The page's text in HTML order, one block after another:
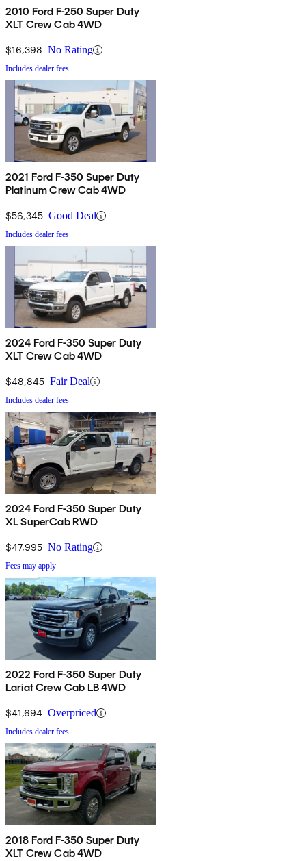
2010 Ford F-250 Super Duty
XLT Crew Cab 4WD
$16,398 No Rating
Includes dealer fees
2021 Ford F-350 Super Duty
Platinum Crew Cab 4WD
$56,345 Good Deal
Includes dealer fees
2024 Ford F-350 Super Duty
XLT Crew Cab 4WD
$48,845 Fair Deal
Includes dealer fees
2024 Ford F-350 Super Duty
XL SuperCab RWD
$47,995 No Rating
Fees may apply
2022 Ford F-350 Super Duty
Lariat Crew Cab LB 4WD
$41,694 Overpriced
Includes dealer fees
2018 Ford F-350 Super Duty
XLT Crew Cab 4WD